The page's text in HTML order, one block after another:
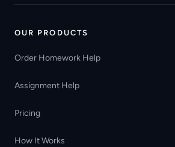
OUR PRODUCTS
Order Homework Help
Assignment Help
Pricing
How It Works